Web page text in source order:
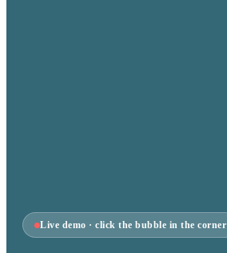
Live demo · click the bubble in the corner